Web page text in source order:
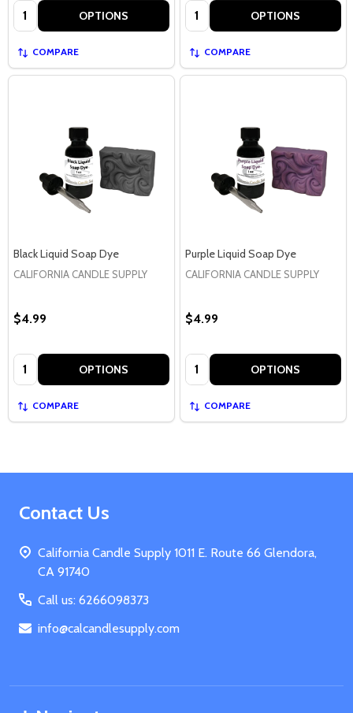
Quantity: OPTIONS
COMPARE
Quantity: OPTIONS
COMPARE
Black Liquid Soap Dye
CALIFORNIA CANDLE SUPPLY
$4.99
Quantity: OPTIONS
COMPARE
Purple Liquid Soap Dye
CALIFORNIA CANDLE SUPPLY
$4.99
Quantity: OPTIONS
COMPARE
Footer
Contact Us
California Candle Supply 1011 E. Route 66 Glendora,
CA 91740
Call us: 6266098373
info@calcandlesupply.com